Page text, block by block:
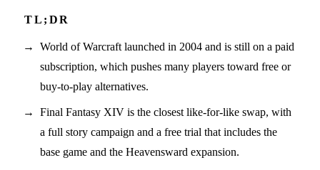
World of Warcraft launched in 2004 and is still on a paid
subscription, which pushes many players toward free or
buy-to-play alternatives.
Final Fantasy XIV is the closest like-for-like swap, with
a full story campaign and a free trial that includes the
base game and the Heavensward expansion.